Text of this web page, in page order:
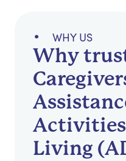
WHY US
Why
Living